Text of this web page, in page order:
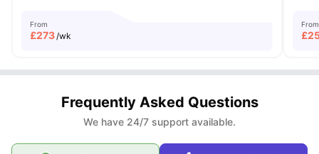
From
£273 /wk
From
£
Frequently Asked Questions
We have 24/7 support available.